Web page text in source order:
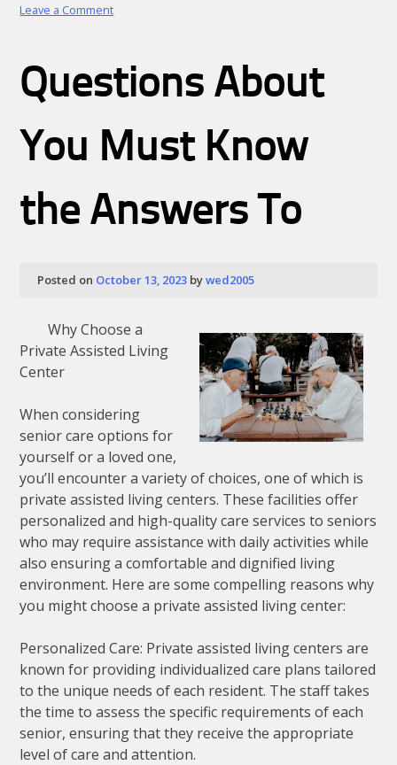
Leave a Commenton
more
about
Questions About
You Must Know
the Answers To
Posted on October 13, 2023 bywed2005
Why Choose a
Private Assisted Living
Center
When considering
senior care options for
yourself or a loved one,
you’ll encounter a variety of choices, one of which is
private assisted living centers. These facilities offer
personalized and high-quality care services to seniors
who may require assistance with daily activities while
also ensuring a comfortable and dignified living
environment. Here are some compelling reasons why
you might choose a private assisted living center:
Personalized Care: Private assisted living centers are
known for providing individualized care plans tailored
to the unique needs of each resident. The staff takes
the time to assess the specific requirements of each
senior, ensuring that they receive the appropriate
level of care and attention.